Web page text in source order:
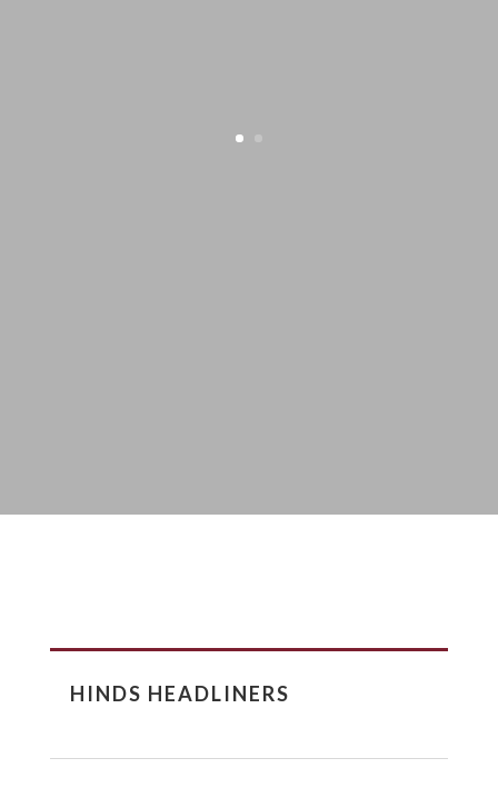
HINDS HEADLINERS